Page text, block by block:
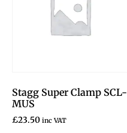
Stagg Super Clamp SCL-
MUS
£23.50 inc VAT